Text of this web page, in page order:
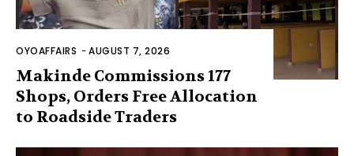
OYOAFFAIRS -AUGUST 7, 2026
Makinde Commissions 177
Shops, Orders Free Allocation
to Roadside Traders